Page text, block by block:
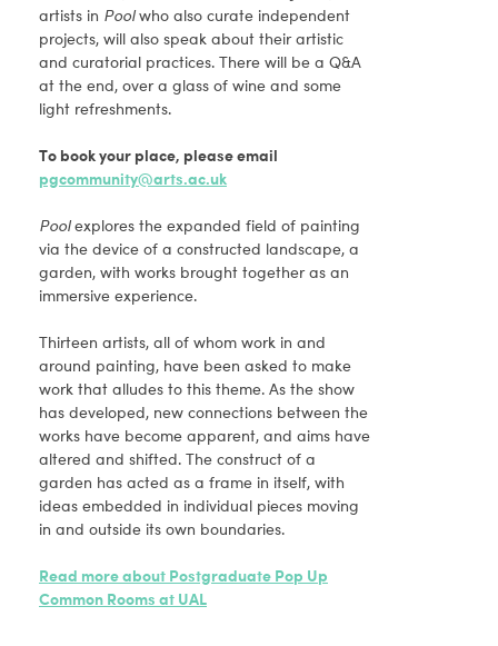
artists in Poolwho also curate independent
projects, will also speak about their artistic
and curatorial practices. There will be a Q&A
at the end, over a glass of wine and some
light refreshments.
To book your place, please email
pgcommunity@arts.ac.uk
Poolexplores the expanded field of painting
via the device of a constructed landscape, a
garden, with works brought together as an
immersive experience.
Thirteen artists, all of whom work in and
around painting, have been asked to make
work that alludes to this theme. As the show
has developed, new connections between the
works have become apparent, and aims have
altered and shifted. The construct of a
garden has acted as a frame in itself, with
ideas embedded in individual pieces moving
in and outside its own boundaries.
Read more about Postgraduate Pop Up
Common Rooms at UAL